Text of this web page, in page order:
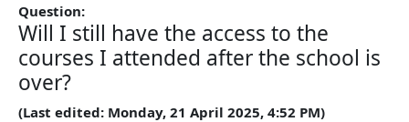
Question:
Will I still have the access to the
courses I attended after the school is
over?
(Last edited: Monday, 21 April 2025, 4:52 PM)